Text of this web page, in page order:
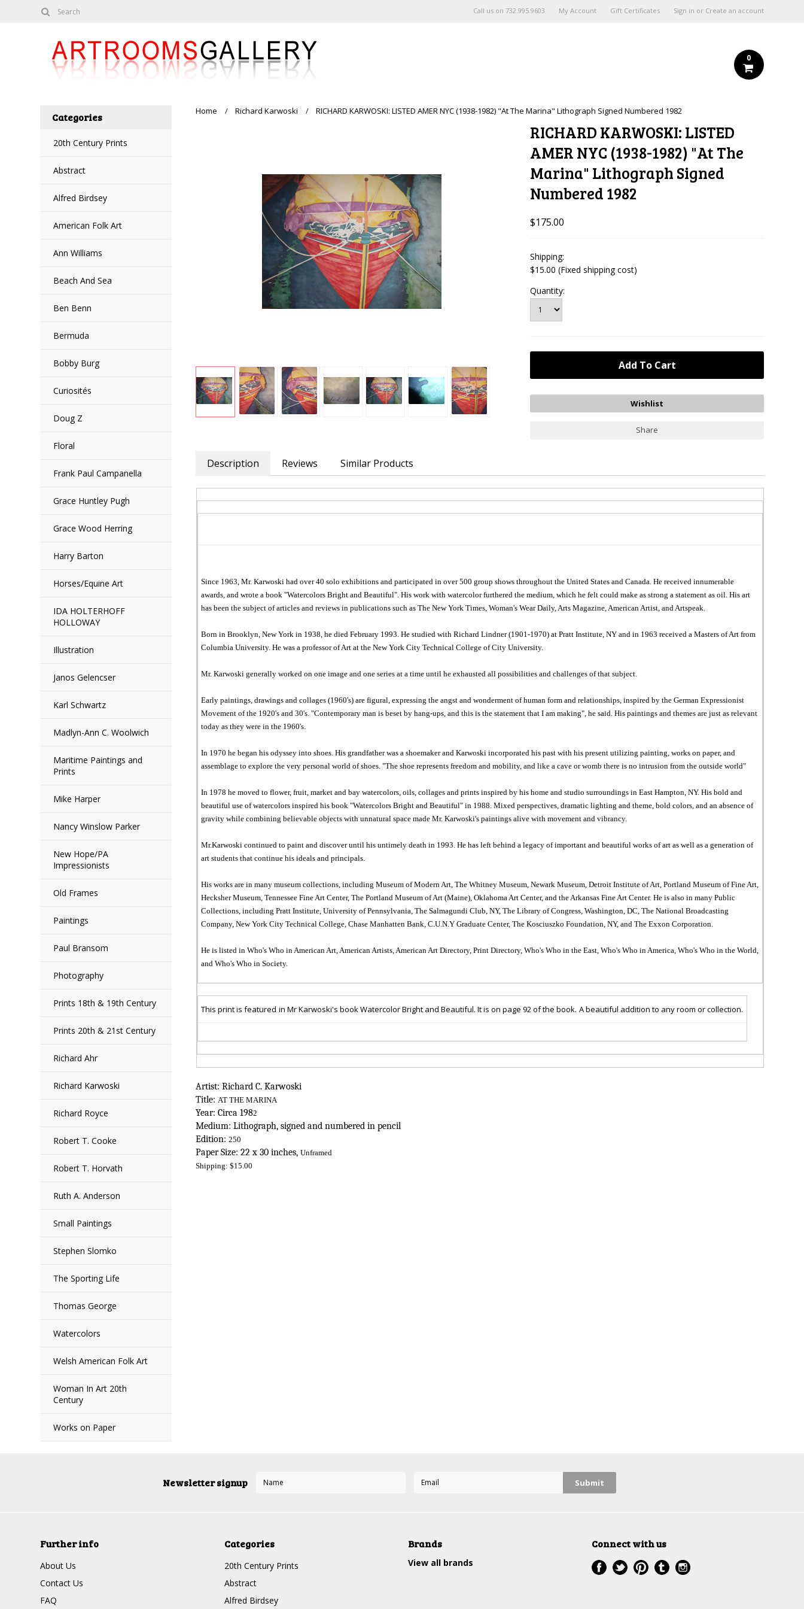
Call us on 732.995.9603 My Account Gift Certificates Sign in or Create an account
0
Categories
20th Century Prints
Abstract
Alfred Birdsey
American Folk Art
Ann Williams
Beach And Sea
Ben Benn
Bermuda
Bobby Burg
Curiosités
Doug Z
Floral
Frank Paul Campanella
Grace Huntley Pugh
Grace Wood Herring
Harry Barton
Horses/Equine Art
IDA HOLTERHOFF
HOLLOWAY
Illustration
Janos Gelencser
Karl Schwartz
Madlyn-Ann C. Woolwich
Maritime Paintings and
Prints
Mike Harper
Nancy Winslow Parker
New Hope/PA
Impressionists
Old Frames
Paintings
Paul Bransom
Photography
Prints 18th & 19th Century
Prints 20th & 21st Century
Richard Ahr
Richard Karwoski
Richard Royce
Robert T. Cooke
Robert T. Horvath
Ruth A. Anderson
Small Paintings
Stephen Slomko
The Sporting Life
Thomas George
Watercolors
Welsh American Folk Art
Woman In Art 20th
Century
Works on Paper
Home Richard Karwoski RICHARD KARWOSKI: LISTED AMER NYC (1938-1982) "At The Marina" Lithograph Signed Numbered 1982
RICHARD KARWOSKI: LISTED
AMER NYC (1938-1982) "At The
Marina" Lithograph Signed
Numbered 1982
$175.00
Shipping:
$15.00 (Fixed shipping cost)
Quantity:
Share
Description Reviews Similar Products
Since 1963, Mr. Karwoski had over 40 solo exhibitions and participated in over 500 group shows throughout the United States and Canada. He received innumerable
awards, and wrote a book "Watercolors Bright and Beautiful". His work with watercolor furthered the medium, which he felt could make as strong a statement as oil. His art
has been the subject of articles and reviews in publications such as The New York Times, Woman's Wear Daily, Arts Magazine, American Artist, and Artspeak.
Born in Brooklyn, New York in 1938, he died February 1993. He studied with Richard Lindner (1901-1970) at Pratt Institute, NY and in 1963 received a Masters of Art from
Columbia University. He was a professor of Art at the New York City Technical College of City University.
Mr. Karwoski generally worked on one image and one series at a time until he exhausted all possibilities and challenges of that subject.
Early paintings, drawings and collages (1960's) are figural, expressing the angst and wonderment of human form and relationships, inspired by the German Expressionist
Movement of the 1920's and 30's. "Contemporary man is beset by hang-ups, and this is the statement that I am making", he said. His paintings and themes are just as relevant
today as they were in the 1960's.
In 1970 he began his odyssey into shoes. His grandfather was a shoemaker and Karwoski incorporated his past with his present utilizing painting, works on paper, and
assemblage to explore the very personal world of shoes. "The shoe represents freedom and mobility, and like a cave or womb there is no intrusion from the outside world"
In 1978 he moved to flower, fruit, market and bay watercolors, oils, collages and prints inspired by his home and studio surroundings in East Hampton, NY. His bold and
beautiful use of watercolors inspired his book "Watercolors Bright and Beautiful" in 1988. Mixed perspectives, dramatic lighting and theme, bold colors, and an absence of
gravity while combining believable objects with unnatural space made Mr. Karwoski's paintings alive with movement and vibrancy.
Mr.Karwoski continued to paint and discover until his untimely death in 1993. He has left behind a legacy of important and beautiful works of art as well as a generation of
art students that continue his ideals and principals.
His works are in many museum collections, including Museum of Modern Art, The Whitney Museum, Newark Museum, Detroit Institute of Art, Portland Museum of Fine Art,
Hecksher Museum, Tennessee Fine Art Center, The Portland Museum of Art (Maine), Oklahoma Art Center, and the Arkansas Fine Art Center. He is also in many Public
Collections, including Pratt Institute, University of Pennsylvania, The Salmagundi Club, NY, The Library of Congress, Washington, DC, The National Broadcasting
Company, New York City Technical College, Chase Manhatten Bank, C.U.N.Y Graduate Center, The Kosciuszko Foundation, NY, and The Exxon Corporation.
He is listed in Who's Who in American Art, American Artists, American Art Directory, Print Directory, Who's Who in the East, Who's Who in America, Who's Who in the World,
and Who's Who in Society.
This print is featured in Mr Karwoski's book Watercolor Bright and Beautiful. It is on page 92ofthe book. A beautiful addition to any room or collection.
Artist: Richard C. Karwoski
Title:AT THE MARINA
Year: Circa 1982
Medium: Lithograph, signed and numbered in pencil
Edition:250
Paper Size: 22 x 30 inches,Unframed
Shipping:$15.00
Newsletter signup
Further info
About Us
Contact Us
FAQ
Categories
20th Century Prints
Abstract
Alfred Birdsey
Brands
View all brands
Connect with us